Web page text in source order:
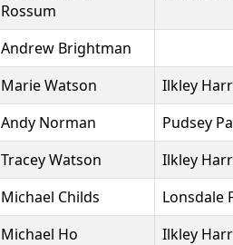
Rossum
Andrew Brightman
Marie Watson
Ilkley
Andy Norman
Pudsey
Tracey Watson
Ilkley
Michael Childs
Lonsdale
Michael Ho
Ilkley